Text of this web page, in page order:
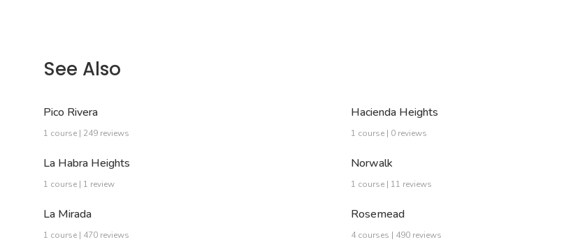
See Also
Pico Rivera
1 course | 249 reviews
Hacienda Heights
1 course | 0 reviews
La Habra Heights
1 course | 1 review
Norwalk
1 course | 11 reviews
La Mirada
1 course | 470 reviews
Rosemead
4 courses | 490 reviews